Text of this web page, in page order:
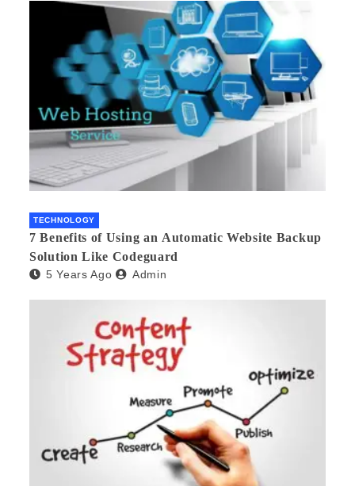
TECHNOLOGY
7 Benefits of Using an Automatic Website Backup
Solution Like Codeguard
5 Years Ago Admin